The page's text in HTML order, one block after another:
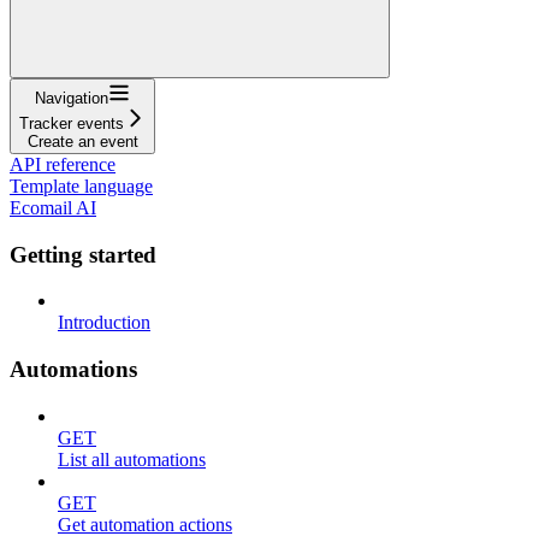
Navigation
Tracker events
Create an event
API reference
Template language
Ecomail AI
Getting started
Introduction
Automations
GET
List all automations
GET
Get automation actions